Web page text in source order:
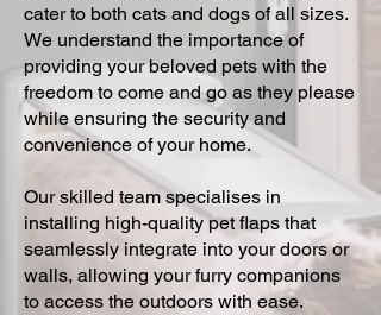
cater to both cats and dogs of all sizes.
We understand the importance of
providing your beloved pets with the
freedom to come and go as they please
while ensuring the security and
convenience of your home.
Our skilled team specialises in
installing high-quality pet flaps that
seamlessly integrate into your doors or
walls, allowing your furry companions
to access the outdoors with ease.